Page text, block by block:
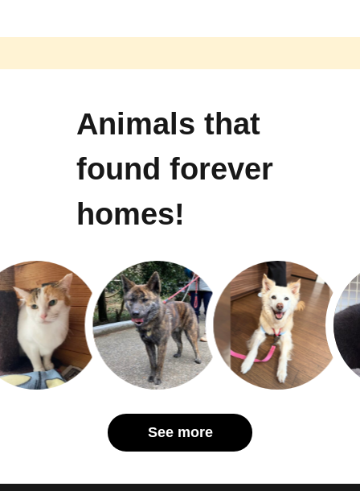
Animals that
found forever
homes!
See more